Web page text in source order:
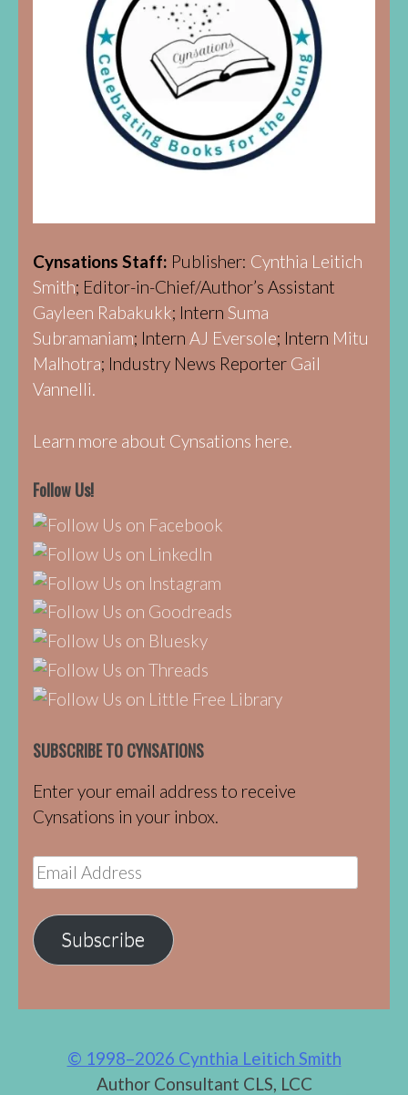
Cynsations Staff: Publisher: Cynthia Leitich
Smith; Editor-in-Chief/Author’s Assistant
Gayleen Rabakukk; Intern Suma
Subramaniam; Intern AJ Eversole; Intern Mitu
Malhotra; Industry News Reporter Gail
Vannelli.
Learn more about Cynsations here.
Follow Us!
SUBSCRIBE TO CYNSATIONS
Enter your email address to receive
Cynsations in your inbox.
Email
Address
Subscribe
© 1998–2026 Cynthia Leitich Smith
Author Consultant CLS, LCC